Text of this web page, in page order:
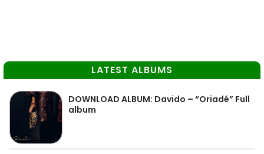
LATEST ALBUMS
DOWNLOAD ALBUM: Davido – “Oriadé” Full
album